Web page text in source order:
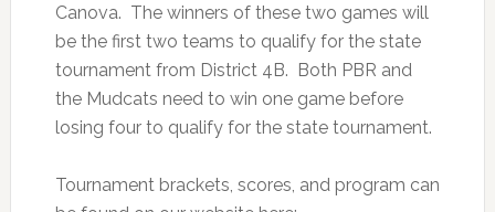
Canova. The winners of these two games will
be the first two teams to qualify for the state
tournament from District 4B. Both PBR and
the Mudcats need to win one game before
losing four to qualify for the state tournament.
Tournament brackets, scores, and program can